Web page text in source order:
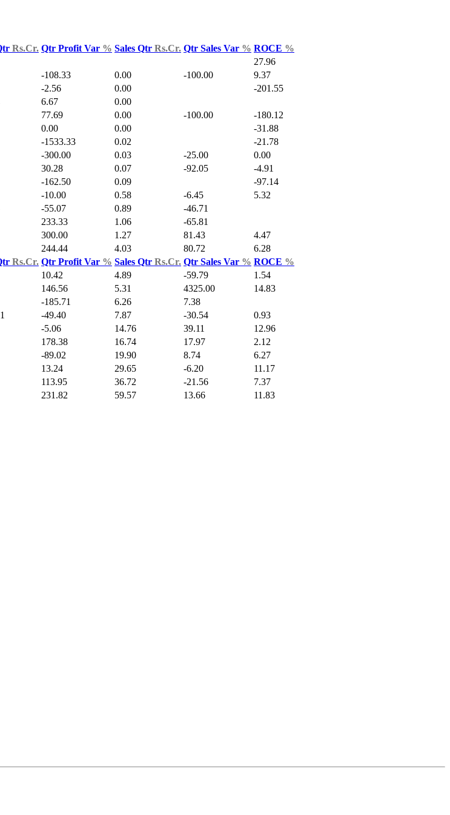
Rs.Cr. Qtr Profit Var % Sales Qtr Rs.Cr. Qtr Sales Var % ROCE %
27.96
-108.33 0.00 -100.00
9.37
-2.56 0.00
-201.55
6.67
0.00
77.69 0.00 -100.00
-180.12
0.00 0.00
-31.88
-1533.33 0.02
-21.78
-300.00 0.03 -25.00
0.00
30.28 0.07 -92.05
-4.91
-162.50 0.09
-97.14
-10.00 0.58 -6.45
5.32
-55.07 0.89
-46.71
233.33 1.06
-65.81
300.00 1.27 81.43
4.47
244.44 4.03 80.72
6.28
Rs.Cr. Qtr Profit Var % Sales Qtr Rs.Cr. Qtr Sales Var % ROCE %
10.42 4.89 -59.79
1.54
146.56 5.31 4325.00
14.83
-185.71 6.26
7.38
-49.40 7.87 -30.54
0.93
-5.06 14.76 39.11
12.96
178.38 16.74 17.97
2.12
-89.02 19.90 8.74
6.27
13.24 29.65 -6.20
11.17
113.95 36.72 -21.56
7.37
231.82 59.57 13.66
11.83